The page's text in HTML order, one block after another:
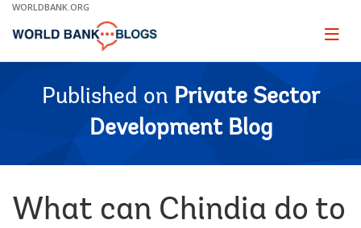
Skip
Main
WORLDBANK.ORG
Page
Published on Private Sector
Development Blog
What can Chindia do to